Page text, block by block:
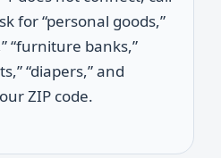
for “personal goods,”
“furniture banks,”
“diapers,” and
ZIP code.